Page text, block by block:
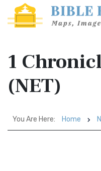
1
(NET)
You Are Here: Home